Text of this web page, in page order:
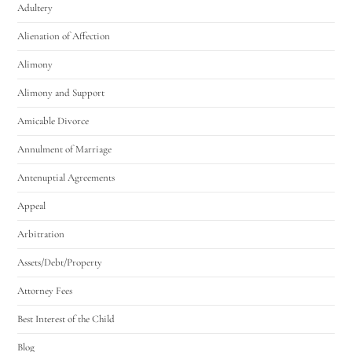
Adultery
Alienation of Affection
Alimony
Alimony and Support
Amicable Divorce
Annulment of Marriage
Antenuptial Agreements
Appeal
Arbitration
Assets/Debt/Property
Attorney Fees
Best Interest of the Child
Blog